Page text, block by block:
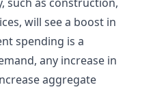
will see a boost in
spending is a
any increase in
aggregate